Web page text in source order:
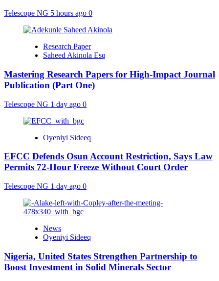
Telescope NG 5 hours ago 0
Research Paper
Saheed Akinola Esq
Mastering Research Papers for High-Impact Journal
Publication (Part One)
Telescope NG 1 day ago 0
Oyeniyi Sideeq
EFCC Defends Osun Account Restriction, Says Law
Permits 72-Hour Freeze Without Court Order
Telescope NG 1 day ago 0
News
Oyeniyi Sideeq
Nigeria, United States Strengthen Partnership to
Boost Investment in Solid Minerals Sector